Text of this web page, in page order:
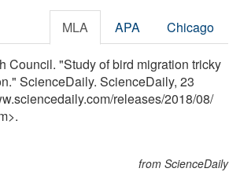
MLA APA Chicago
Council. "Study of bird migration tricky
ScienceDaily. ScienceDaily, 23
/releases/2018/08/
from ScienceDaily